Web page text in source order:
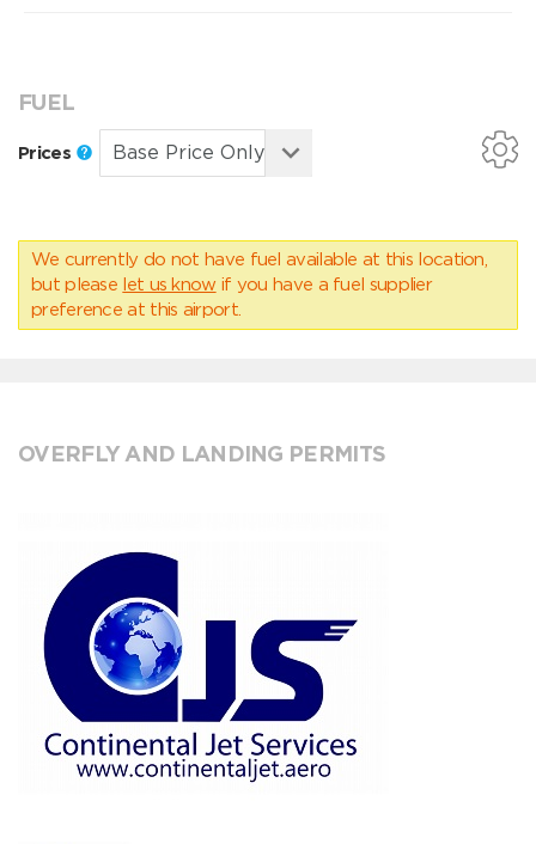
FUEL
Prices
We currently do not have fuel available at this location,
but please let us know if you have a fuel supplier
preference at this airport.
OVERFLY AND LANDING PERMITS